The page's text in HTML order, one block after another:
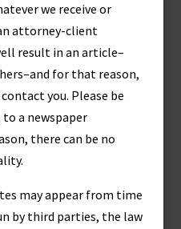
we receive or
attorney-client
result in an article–
for that reason,
you. Please be
a newspaper
there can be no
may appear from time
by third parties, the law